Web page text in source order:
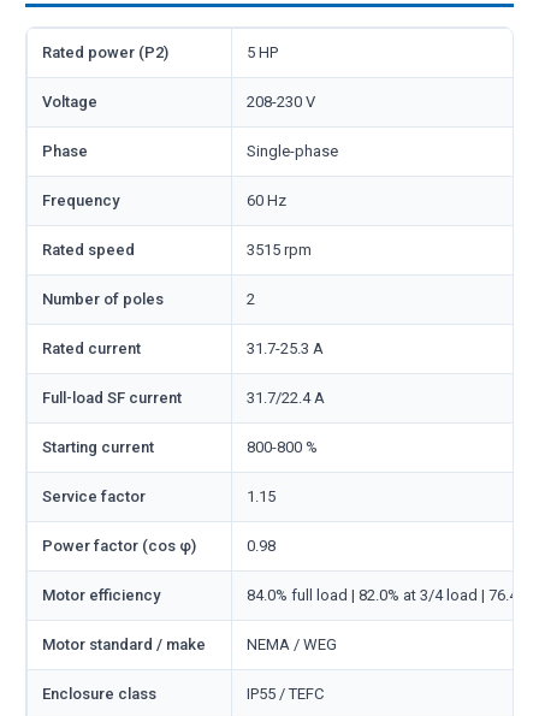
Rated power (P2) 5 HP
Voltage 208-230 V
Phase Single-phase
Frequency 60 Hz
Rated speed 3515 rpm
Number of poles 2
Rated current 31.7-25.3 A
Full-load SF current 31.7/22.4 A
Starting current 800-800 %
Service factor 1.15
Power factor (cos φ) 0.98
Motor efficiency 84.0% full load | 82.0% at 3/4 load | 76.4%
Motor standard / make NEMA / WEG
Enclosure class IP55 / TEFC